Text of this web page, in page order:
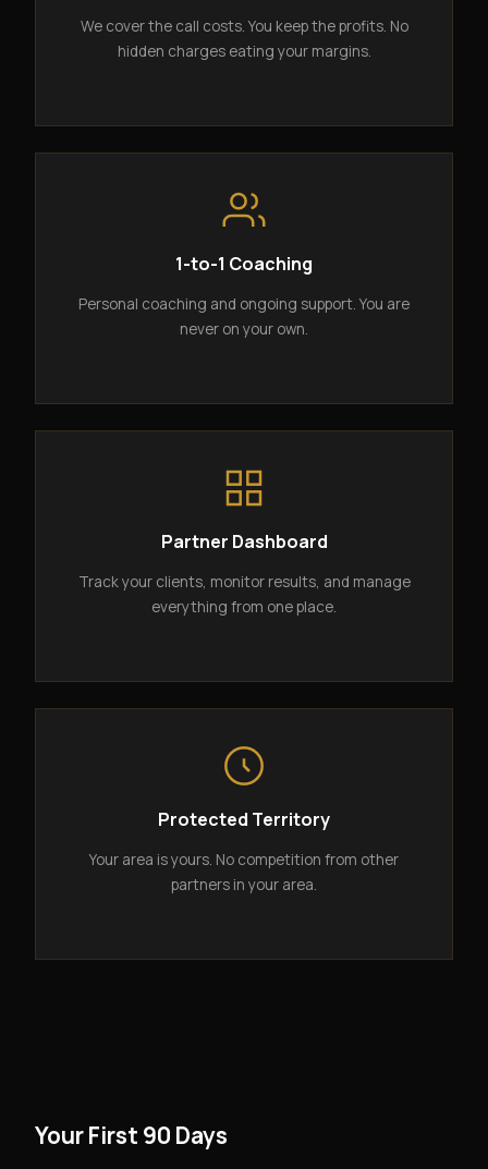
We cover the call costs. You keep the profits. No
hidden charges eating your margins.
1-to-1 Coaching
Personal coaching and ongoing support. You are
never on your own.
Partner Dashboard
Track your clients, monitor results, and manage
everything from one place.
Protected Territory
Your area is yours. No competition from other
partners in your area.
Your First 90 Days